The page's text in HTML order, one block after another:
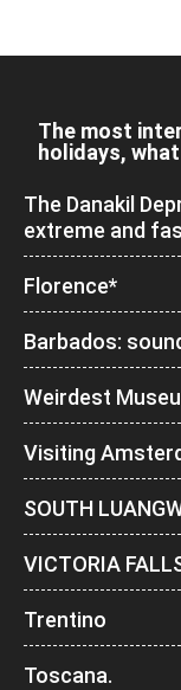
The most
holidays,
The Danakil
extreme and
Florence*
Barbados:
Weirdest
Visiting
SOUTH
VICTORIA
Trentino
Toscana.